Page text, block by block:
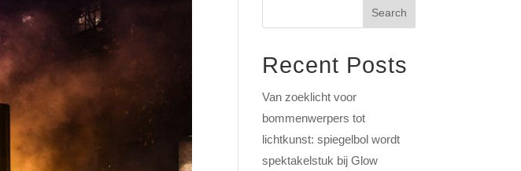
Search
Recent Posts
Van zoeklicht voor
bommenwerpers tot
lichtkunst: spiegelbol wordt
spektakelstuk bij Glow